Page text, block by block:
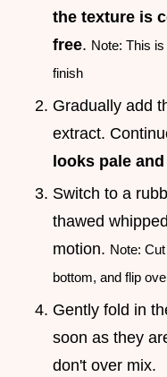
the texture is
free. Note: This
finish
Gradually add
extract.
looks pale
Switch to a
thawed
motion. Note:
bottom, and flip
Gently fold in
soon as they
don't over mix.